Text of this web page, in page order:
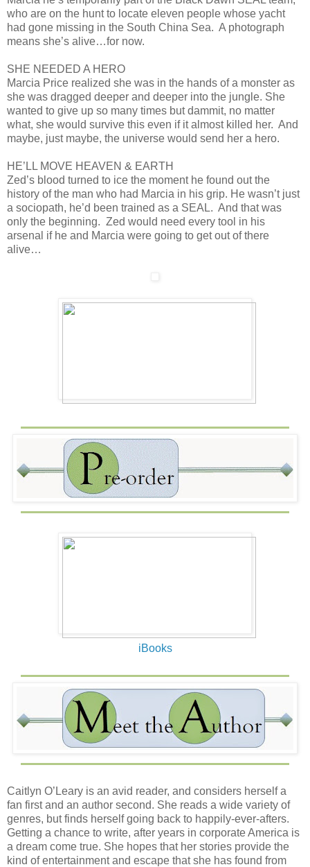
who are on the hunt to locate eleven people whose yacht
had gone missing in the South China Sea. A photograph
means she’s alive…for now.
SHE NEEDED A HERO
Marcia Price realized she was in the hands of a monster as
she was dragged deeper and deeper into the jungle. She
wanted to give up so many times but dammit, no matter
what, she would survive this even if it almost killed her. And
maybe, just maybe, the universe would send her a hero.
HE’LL MOVE HEAVEN & EARTH
Zed’s blood turned to ice the moment he found out the
history of the man who had Marcia in his grip. He wasn’t just
a sociopath, he’d been trained as a SEAL. And that was
only the beginning. Zed would need every tool in his
arsenal if he and Marcia were going to get out of there
alive…
iBooks
Caitlyn O’Leary is an avid reader, and considers herself a
fan first and an author second. She reads a wide variety of
genres, but finds herself going back to happily-ever-afters.
Getting a chance to write, after years in corporate America is
a dream come true. She hopes that her stories provide the
kind of entertainment and escape that she has found from